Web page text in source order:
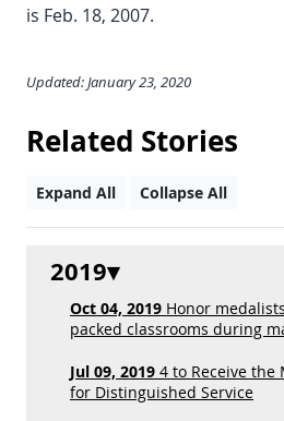
is Feb. 18, 2007.
Updated: January 23, 2020
Related Stories
Expand All Collapse All
2019
Oct 04, 2019 Honor
packed classrooms during
Jul 09, 2019 4 to Receive the
for Distinguished Service